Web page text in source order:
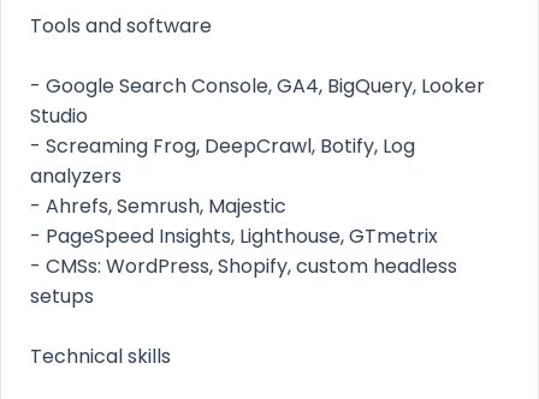
Tools and software
- Google Search Console, GA4, BigQuery, Looker
Studio
- Screaming Frog, DeepCrawl, Botify, Log
analyzers
- Ahrefs, Semrush, Majestic
- PageSpeed Insights, Lighthouse, GTmetrix
- CMSs: WordPress, Shopify, custom headless
setups
Technical skills